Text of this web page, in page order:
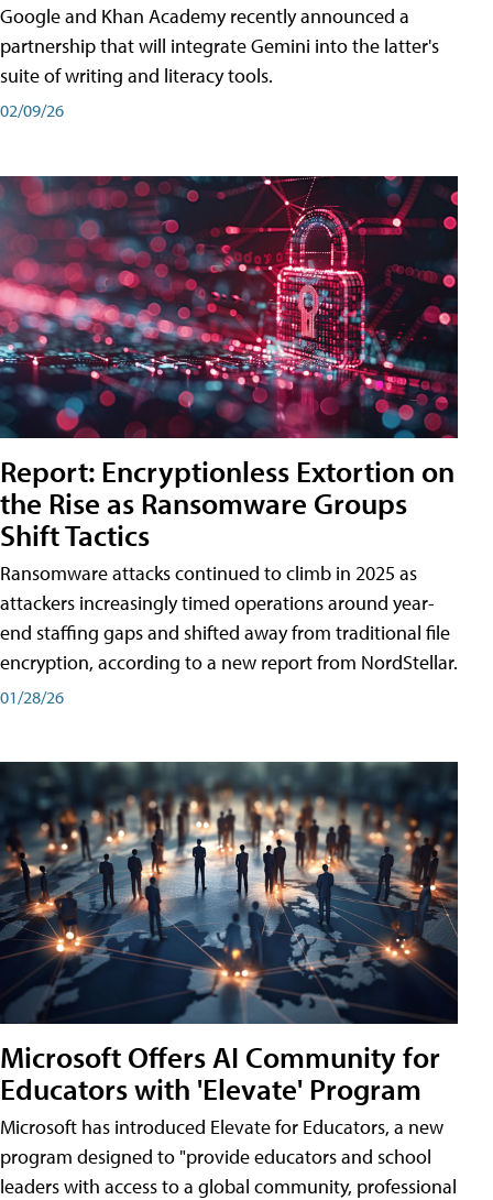
Google and Khan Academy recently announced a
partnership that will integrate Gemini into the latter's
suite of writing and literacy tools.
02/09/26
Report: Encryptionless Extortion on
the Rise as Ransomware Groups
Shift Tactics
Ransomware attacks continued to climb in 2025 as
attackers increasingly timed operations around year-
end staffing gaps and shifted away from traditional file
encryption, according to a new report from NordStellar.
01/28/26
Microsoft Offers AI Community for
Educators with 'Elevate' Program
Microsoft has introduced Elevate for Educators, a new
program designed to "provide educators and school
leaders with access to a global community, professional